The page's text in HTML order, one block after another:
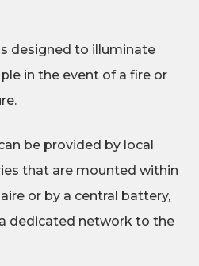
designed to illuminate
in the event of a fire or
be provided by local
that are mounted within
or by a central battery,
dedicated network to the